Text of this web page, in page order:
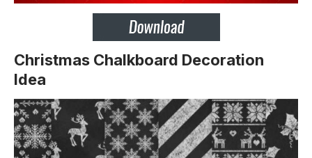
Christmas Chalkboard Decoration
Idea